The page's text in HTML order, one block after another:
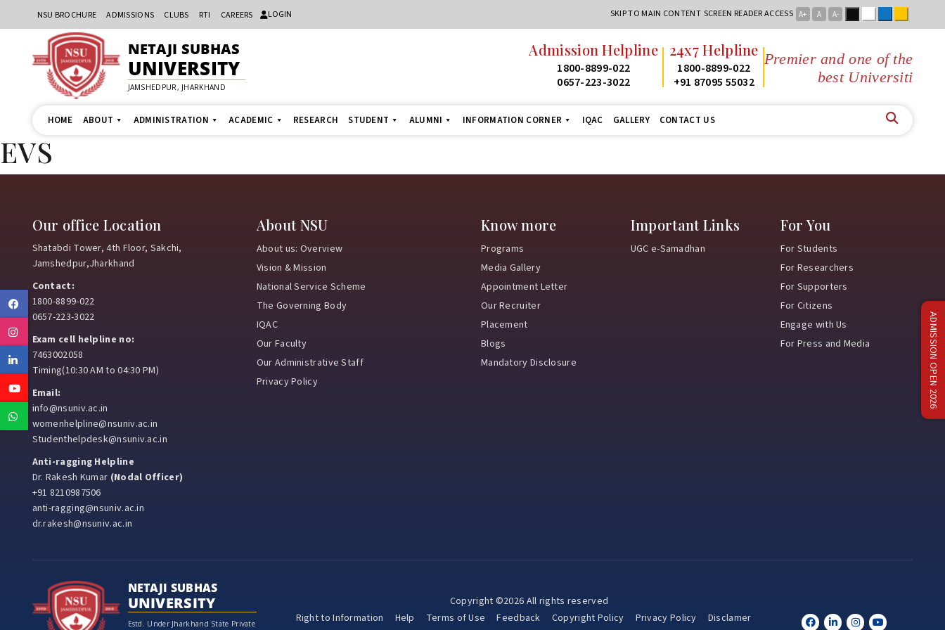
NSU BROCHURE ADMISSIONS CLUBS RTI CAREERS LOGIN SKIP TO MAIN CONTENT SCREEN READER ACCESS A+ A A-
NETAJI SUBHAS
UNIVERSITY
JAMSHEDPUR, JHARKHAND
Admission Helpline
1800-8899-022
0657-223-3022
24x7 Helpline
1800-8899-022
+91 87095 55032
Premier and one of the
best Universities
HOME ABOUT ADMINISTRATION ACADEMIC RESEARCH STUDENT ALUMNI INFORMATION CORNER IQAC GALLERY CONTACT US
Facebook
Linkedin
Youtube
Whatsapp
ADMISSION OPEN 2026
EVS
Our office Location
Shatabdi Tower, 4th Floor, Sakchi,
Jamshedpur,Jharkhand
Contact:
1800-8899-022
0657-223-3022
Exam cell helpline no:
7463002058
Timing(10:30 AM to 04:30 PM)
Email:
info@nsuniv.ac.in
womenhelpline@nsuniv.ac.in
Studenthelpdesk@nsuniv.ac.in
Anti-ragging Helpline
Dr. Rakesh Kumar (Nodal Officer)
+91 8210987506
anti-ragging@nsuniv.ac.in
dr.rakesh@nsuniv.ac.in
About NSU
About us: Overview
Vision & Mission
National Service Scheme
The Governing Body
IQAC
Our Faculty
Our Administrative Staff
Privacy Policy
Know more
Programs
Media Gallery
Appointment Letter
Our Recruiter
Placement
Blogs
Mandatory Disclosure
Important Links
UGC e-Samadhan
For You
For Students
For Researchers
For Supporters
For Citizens
Engage with Us
For Press and Media
NETAJI SUBHAS
UNIVERSITY
Estd. Under Jharkhand State Private
Copyright ©2026 All rights reserved
Right to Information
Help Terms of Use Feedback Copyright Policy Privacy Policy
Disclamer